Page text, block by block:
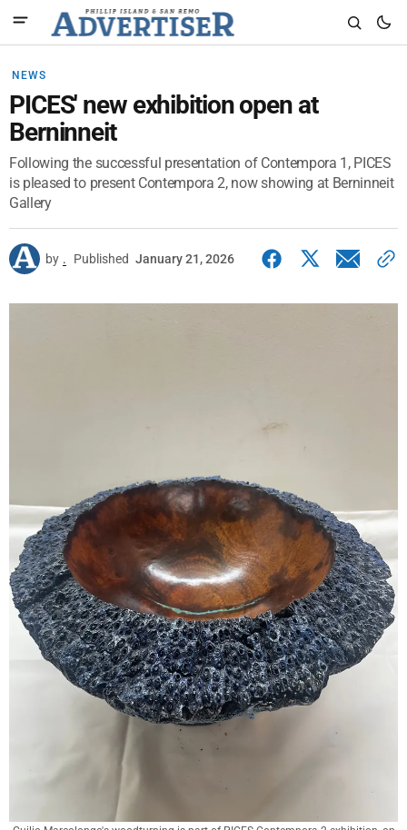
NEWS
PICES' new exhibition open at
Berninneit
Following the successful presentation of Contempora 1, PICES
is pleased to present Contempora 2, now showing at Berninneit
Gallery
by . Published January 21, 2026